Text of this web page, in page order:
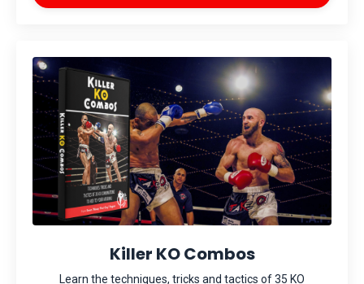
Killer KO Combos
Learn the techniques, tricks and tactics of 35 KO